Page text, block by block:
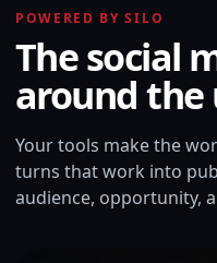
POWERED BY SILO
The social
around the
Your tools make the
turns that work into
audience, opportunity,